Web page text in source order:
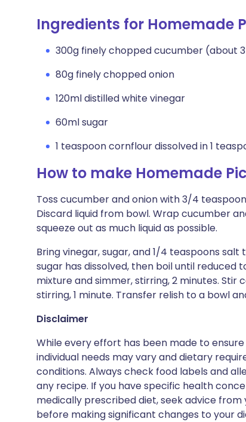
Share via WhatsApp
Copy link
🇸🇦 عربي 🇸🇪
Ingredients for Homemade
300g finely chopped cucumber (about
80g finely chopped onion
120ml distilled white vinegar
60ml sugar
1 teaspoon cornflour dissolved in 1
How to make Homemade
Toss cucumber and onion with 3/4
Discard liquid from bowl. Wrap cucumber
squeeze out as much liquid as possible.
Bring vinegar, sugar, and 1/4 teaspoons
sugar has dissolved, then boil until reduced
mixture and simmer, stirring, 2 minutes. Stir
stirring, 1 minute. Transfer relish to a bowl
Disclaimer
While every effort has been made to
individual needs may vary and dietary
conditions. Always check food labels and
any recipe. If you have specific health
medically prescribed diet, seek advice
before making significant changes to your